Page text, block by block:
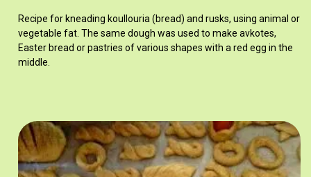
Recipe for kneading koullouria (bread) and rusks, using animal or
vegetable fat. The same dough was used to make avkotes,
Easter bread or pastries of various shapes with a red egg in the
middle.